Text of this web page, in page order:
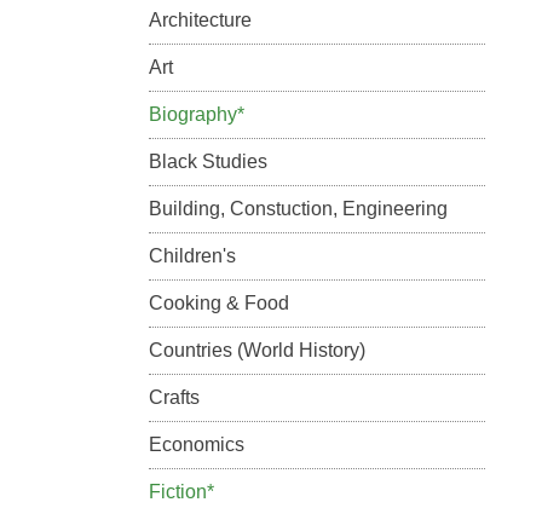
Architecture
Art
Biography*
Black Studies
Building, Constuction, Engineering
Children's
Cooking & Food
Countries (World History)
Crafts
Economics
Fiction*